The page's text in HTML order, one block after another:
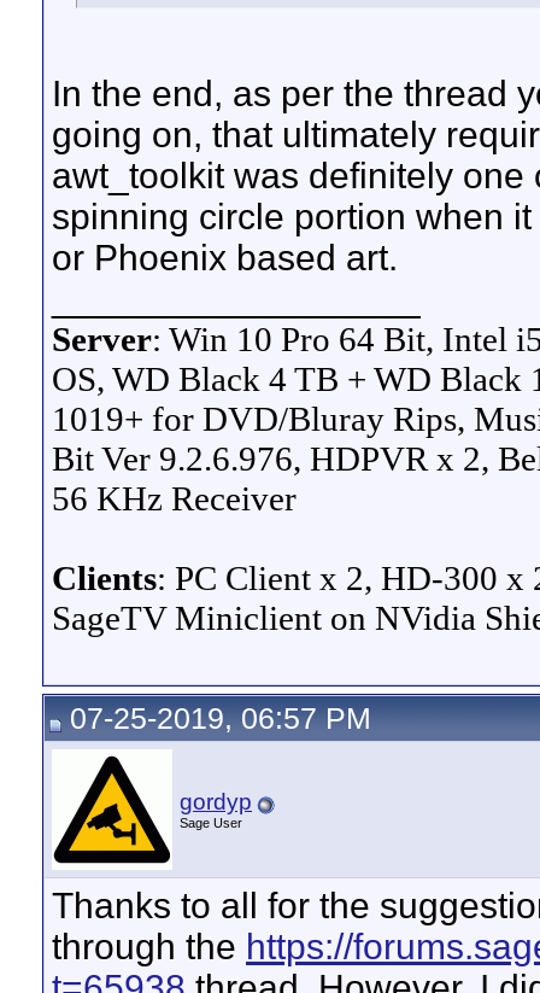
In the end, as per the thread
going on, that ultimately
awt_toolkit was definitely
spinning circle portion when
or Phoenix based art.
Server: Win 10 Pro 64 Bit, Intel
OS, WD Black 4 TB + WD
1019+ for DVD/Bluray Rips,
Bit Ver 9.2.6.976, HDPVR x 2,
56 KHz Receiver
Clients: PC Client x 2, HD-300 x
SageTV Miniclient on NVidia
07-25-2019, 06:57 PM
gordyp
Sage User
Thanks to all for the
through the https://